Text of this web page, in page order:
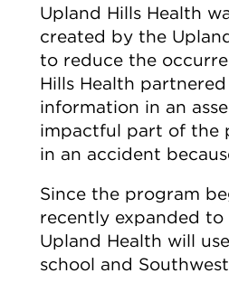
Upland Hills Health
created by the
to reduce the
Hills Health
information in an
impactful part of the
in an accident
Since the program
recently expanded
Upland Health will
school and